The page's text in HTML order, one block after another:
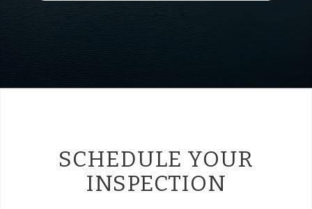
SCHEDULE YOUR
INSPECTION